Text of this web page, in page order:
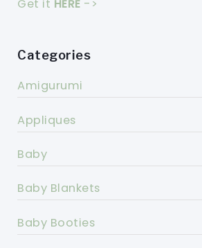
Get it HERE ->
Categories
Amigurumi
Appliques
Baby
Baby Blankets
Baby Booties